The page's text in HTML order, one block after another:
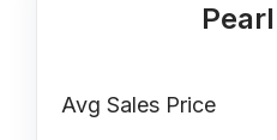
Avg Sales Price